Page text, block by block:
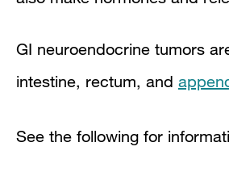
GI neuroendocrine tumors
intestine, rectum, and
See the following for